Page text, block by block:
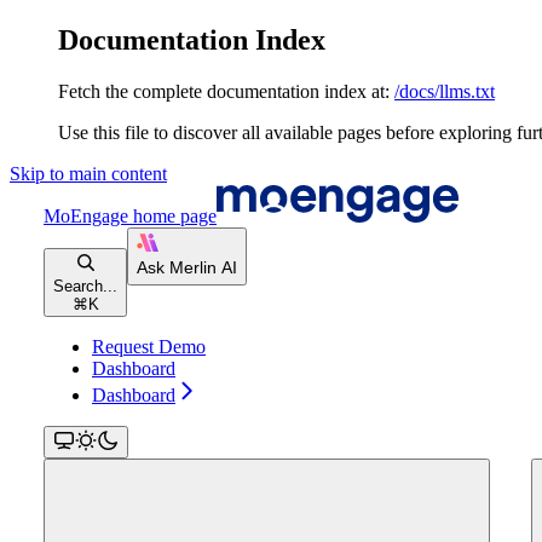
Documentation Index
Fetch the complete documentation index at: /docs/llms.txt
Use this file to discover all available pages before exploring
Skip to main content
MoEngage home page
Search...
⌘ K
Request Demo
Dashboard
Dashboard